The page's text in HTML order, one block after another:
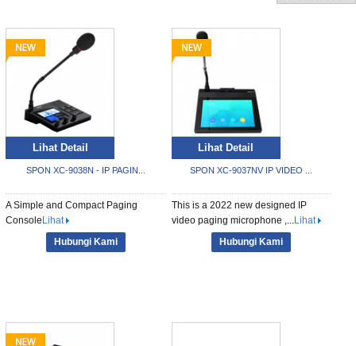
Lihat Detail
SPON XC-9038N - IP PAGIN...
A Simple and Compact Paging
Console Lihat
Hubungi Kami
Lihat Detail
SPON XC-9037NV IP VIDEO ...
This is a 2022 new designed IP
video paging microphone ,...Lihat
Hubungi Kami